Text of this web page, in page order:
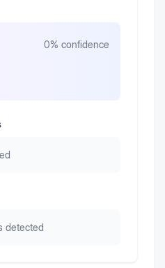
0% confidence
detected